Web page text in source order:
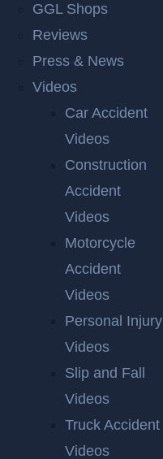
GGL Shops
Reviews
Press & News
Videos
Car Accident
Videos
Construction
Accident
Videos
Motorcycle
Accident
Videos
Personal Injury
Videos
Slip and Fall
Videos
Truck Accident
Videos